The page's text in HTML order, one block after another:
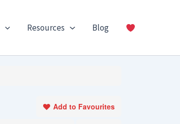
Resources Blog
Add to Favourites